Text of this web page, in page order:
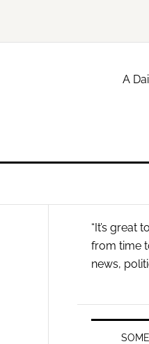
A
Primary
“It’s great
from time
news,